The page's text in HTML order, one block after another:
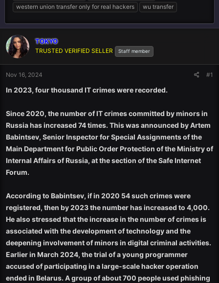
western union transfer only for real hackers
wu transfer
TOKYO
TRUSTED VERIFIED SELLER Staff member
Nov 16, 2024 #1
In 2023, four thousand IT crimes were recorded.
Since 2020, the number of IT crimes committed by minors in
Russia has increased 74 times. This was announced by Artem
Babintsev, Senior Inspector for Special Assignments of the
Main Department for Public Order Protection of the Ministry of
Internal Affairs of Russia, at the section of the Safe Internet
Forum.
According to Babintsev, if in 2020 54 such crimes were
registered, then by 2023 the number has increased to 4,000.
He also stressed that the increase in the number of crimes is
associated with the development of technology and the
deepening involvement of minors in digital criminal activities.
Earlier in March 2024, the trial of a young programmer
accused of participating in a large-scale hacker operation
ended in Belarus. A group of about 700 people used phishing